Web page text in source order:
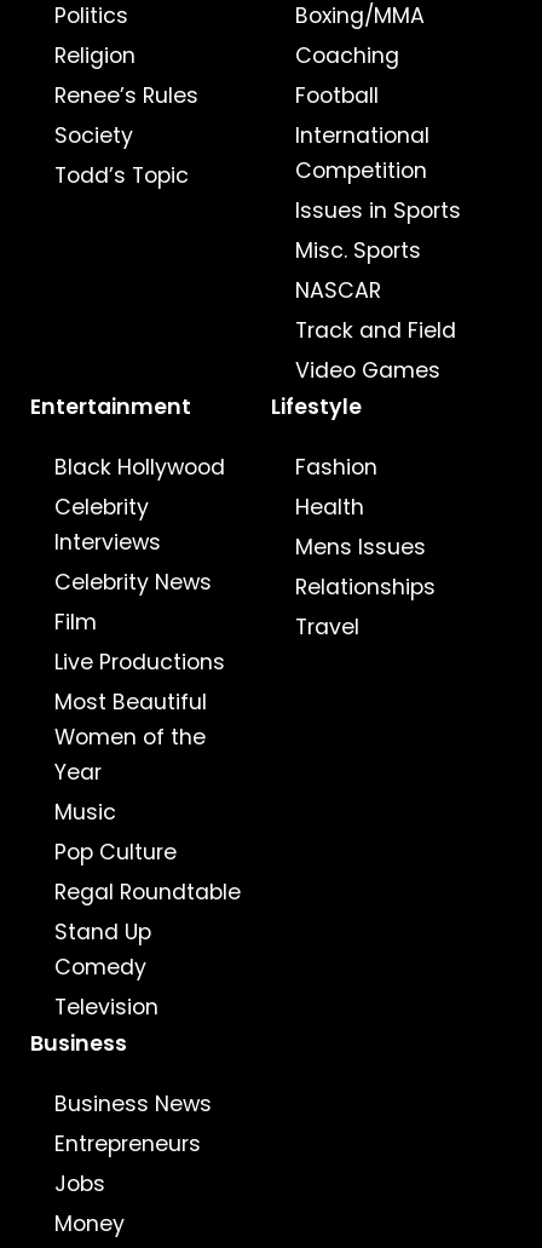
Politics
Religion
Renee’s Rules
Society
Todd’s Topic
Boxing/MMA
Coaching
Football
International
Competition
Issues in Sports
Misc. Sports
NASCAR
Track and Field
Video Games
Entertainment
Black Hollywood
Celebrity
Interviews
Celebrity News
Film
Live Productions
Most Beautiful
Women of the
Year
Music
Pop Culture
Regal Roundtable
Stand Up
Comedy
Television
Lifestyle
Fashion
Health
Mens Issues
Relationships
Travel
Business
Business News
Entrepreneurs
Jobs
Money